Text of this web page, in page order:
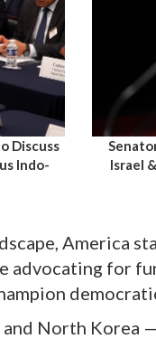
Discuss
Indo-
Israel
America
advocating for
North Korea